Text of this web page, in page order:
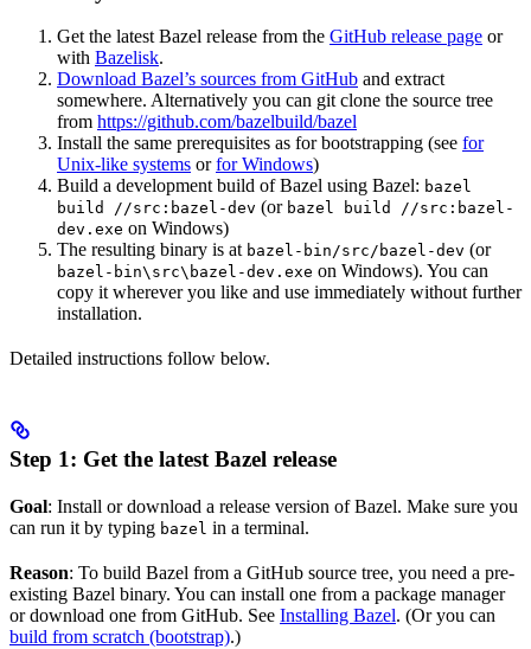
Get the latest Bazel release from the GitHub release page or
with Bazelisk.
Download Bazel’s sources from GitHub and extract
somewhere. Alternatively you can git clone the source tree
from https://github.com/bazelbuild/bazel
Install the same prerequisites as for bootstrapping (see for
Unix-like systems orfor Windows)
Build a development build of Bazel using Bazel: bazel
build //src:bazel-dev (or bazel build //src:bazel-
dev.exe on Windows)
The resulting binary is at bazel-bin/src/bazel-dev (or
bazel-bin\src\bazel-dev.exe on Windows). You can
copy it wherever you like and use immediately without further
installation.
Detailed instructions follow below.
Step 1: Get the latest Bazel release
Goal: Install or download a release version of Bazel. Make sure you
can run it by typing bazel in a terminal.
Reason: To build Bazel from a GitHub source tree, you need a pre-
existing Bazel binary. You can install one from a package manager
or download one from GitHub. See Installing Bazel. (Or you can
build from scratch (bootstrap).)